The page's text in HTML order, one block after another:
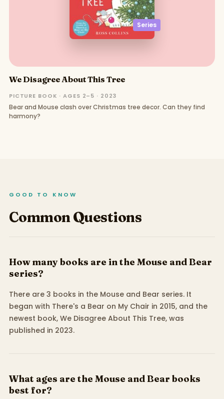
Series
We Disagree About This Tree
PICTURE BOOK · AGES 2–5 · 2023
Bear and Mouse clash over Christmas tree decor. Can they find
harmony?
GOOD TO KNOW
Common Questions
How many books are in the Mouse and Bear
series?
There are 3 books in the Mouse and Bear series. It
began with There's a Bear on My Chair in 2015, and the
newest book, We Disagree About This Tree, was
published in 2023.
What ages are the Mouse and Bear books
best for?